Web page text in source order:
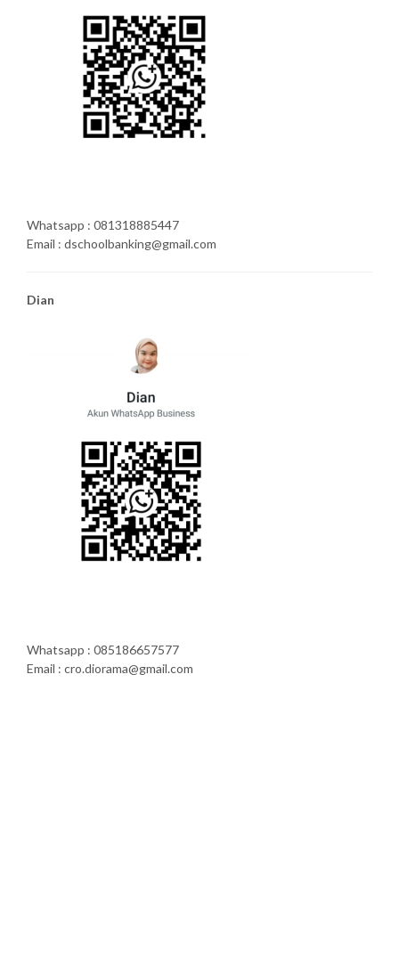
Whatsapp : 081318885447
Email : dschoolbanking@gmail.com
Dian
Whatsapp : 085186657577
Email : cro.diorama@gmail.com